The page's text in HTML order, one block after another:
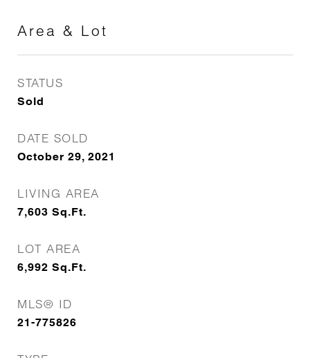
Area & Lot
STATUS
Sold
DATE SOLD
October 29, 2021
LIVING AREA
7,603 Sq.Ft.
LOT AREA
6,992 Sq.Ft.
MLS® ID
21-775826